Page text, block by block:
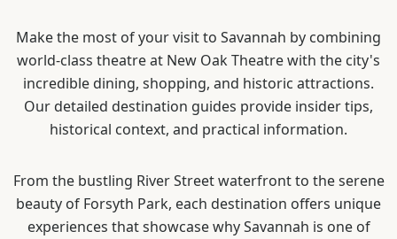
Make the most of your visit to Savannah by combining
world-class theatre at New Oak Theatre with the city's
incredible dining, shopping, and historic attractions.
Our detailed destination guides provide insider tips,
historical context, and practical information.
From the bustling River Street waterfront to the serene
beauty of Forsyth Park, each destination offers unique
experiences that showcase why Savannah is one of